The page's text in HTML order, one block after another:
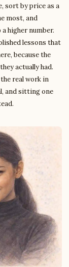
sort by price as a
most, and
higher number.
lessons that
because the
actually had.
real work in
and sitting one